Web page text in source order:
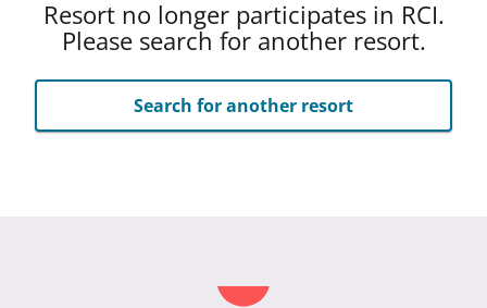
Resort no longer participates in RCI.
Please search for another resort.
Search for another resort